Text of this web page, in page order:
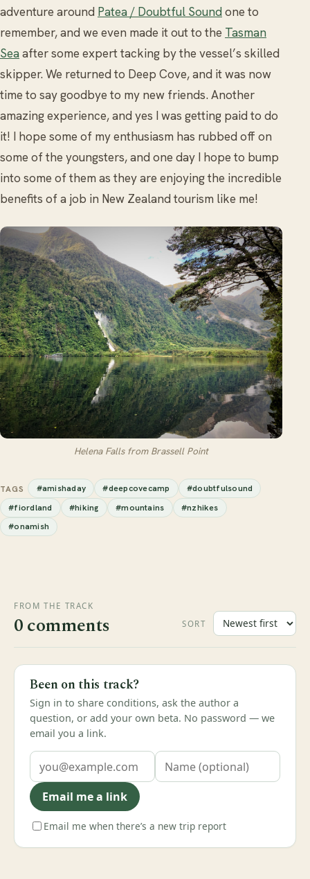
adventure around Patea / Doubtful Soundone to
remember, and we even made it out to the Tasman
Seaafter some expert tacking by the vessel’s skilled
skipper. We returned to Deep Cove, and it was now
time to say goodbye to my new friends. Another
amazing experience, and yes I was getting paid to do
it! I hope some of my enthusiasm has rubbed off on
some of the youngsters, and one day I hope to bump
into some of them as they are enjoying the incredible
benefits of a job in New Zealand tourism like me!
Helena Falls from Brassell Point
TAGS #amishaday #deepcovecamp
#doubtfulsound
#fiordland
#hiking #mountains
#nzhikes
#onamish
FROM THE TRACK
0 comments SORT
Been on this track?
Sign in to share conditions, ask the author a
question, or add your own beta. No password — we
email you a link.
Email me a link
Email me when there’s a new trip report